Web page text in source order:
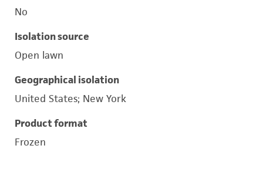
No
Isolation source
Open lawn
Geographical isolation
United States; New York
Product format
Frozen